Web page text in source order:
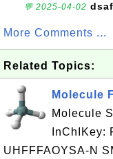
💬 2025-04-02
More Comments ...
Related Topics:
Molecule
Molecule
InChIKey:
UHFFFAOYSA-N